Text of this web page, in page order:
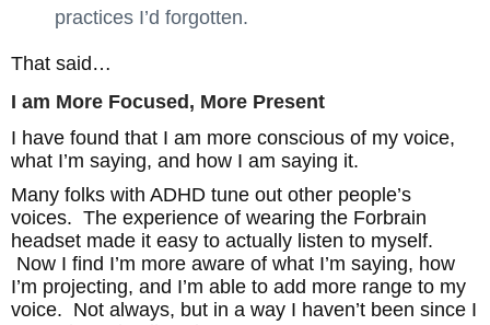
practices I’d forgotten.
That said…
I am More Focused, More Present
I have found that I am more conscious of my voice,
what I’m saying, and how I am saying it.
Many folks with ADHD tune out other people’s
voices. The experience of wearing the Forbrain
headset made it easy to actually listen to myself.
Now I find I’m more aware of what I’m saying, how
I’m projecting, and I’m able to add more range to my
voice. Not always, but in a way I haven’t been since I